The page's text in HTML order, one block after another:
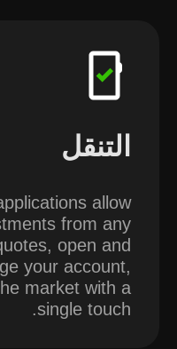
التنقل
allow
from any
open and
your account,
market with a
single touch.